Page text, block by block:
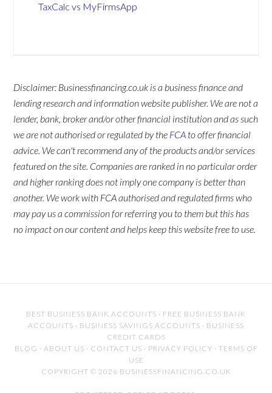
TaxCalc vs MyFirmsApp
Disclaimer: Businessfinancing.co.uk is a business finance and
lending research and information website publisher. We are not a
lender, bank, broker and/or other financial institution and as such
we are not authorised or regulated by the FCA to offer financial
advice. We can't recommend any of the products and/or services
featured on the site. Companies are ranked in no particular order
and higher ranking does not imply one company is better than
another. We work with FCA authorised and regulated firms who
may pay us a commission for referring you to them but this has
no impact on our content and helps keep this website free to use.
BEST BUSINESS BANK ACCOUNTS · FREE BUSINESS BANK
ACCOUNTS · BUSINESS SAVINGS ACCOUNTS · BUSINESS
CREDIT CARDS
BLOG · ABOUT US · CONTACT US · PRIVACY POLICY · TERMS OF
USE
COPYRIGHT © 2026 BUSINESSFINANCING.CO.UK